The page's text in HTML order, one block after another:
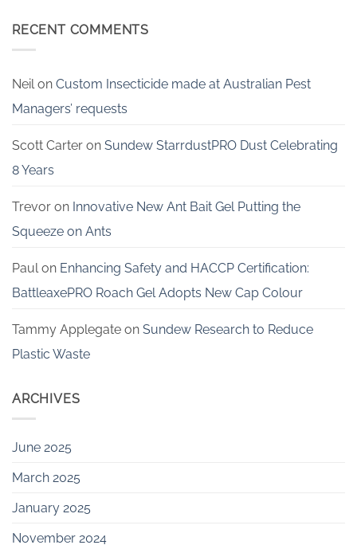
RECENT COMMENTS
Neilon Custom Insecticide made at Australian Pest
Managers’ requests
Scott Carter on Sundew StarrdustPRO Dust Celebrating
8 Years
Trevor on Innovative New Ant Bait Gel Putting the
Squeeze on Ants
Paulon Enhancing Safety and HACCP Certification:
BattleaxePRO Roach Gel Adopts New Cap Colour
Tammy Applegate on Sundew Research to Reduce
Plastic Waste
ARCHIVES
June 2025
March 2025
January 2025
November 2024